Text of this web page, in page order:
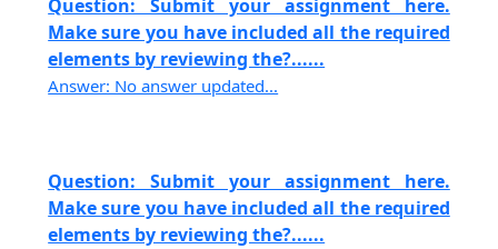
Question: Submit your assignment here.
Make sure you have included all the required
elements by reviewing the?......
Answer: No answer updated...
Question: Submit your assignment here.
Make sure you have included all the required
elements by reviewing the?......